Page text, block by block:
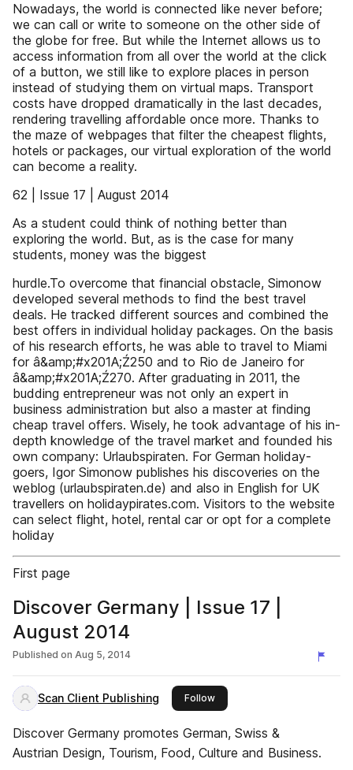
Nowadays, the world is connected like never before;
we can call or write to someone on the other side of
the globe for free. But while the Internet allows us to
access information from all over the world at the click
of a button, we still like to explore places in person
instead of studying them on virtual maps. Transport
costs have dropped dramatically in the last decades,
rendering travelling affordable once more. Thanks to
the maze of webpages that filter the cheapest flights,
hotels or packages, our virtual exploration of the world
can become a reality.
62 | Issue 17 | August 2014
As a student could think of nothing better than
exploring the world. But, as is the case for many
students, money was the biggest
hurdle.To overcome that financial obstacle, Simonow
developed several methods to find the best travel
deals. He tracked different sources and combined the
best offers in individual holiday packages. On the basis
of his research efforts, he was able to travel to Miami
for â&amp;#x201A;Ź250 and to Rio de Janeiro for
â&amp;#x201A;Ź270. After graduating in 2011, the
budding entrepreneur was not only an expert in
business administration but also a master at finding
cheap travel offers. Wisely, he took advantage of his in-
depth knowledge of the travel market and founded his
own company: Urlaubspiraten. For German holiday-
goers, Igor Simonow publishes his discoveries on the
weblog (urlaubspiraten.de) and also in English for UK
travellers on holidaypirates.com. Visitors to the website
can select flight, hotel, rental car or opt for a complete
holiday
First page
Discover Germany | Issue 17 |
August 2014
Published on Aug 5, 2014
Scan Client Publishing Followthis publisher
Discover Germany promotes German, Swiss &
Austrian Design, Tourism, Food, Culture and Business.